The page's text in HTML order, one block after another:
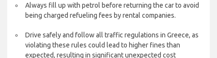
Always fill up with petrol before returning the car to avoid
being charged refueling fees by rental companies.
Drive safely and follow all traffic regulations in Greece, as
violating these rules could lead to higher fines than
expected, resulting in significant unexpected cost